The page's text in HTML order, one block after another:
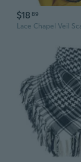
$18 89